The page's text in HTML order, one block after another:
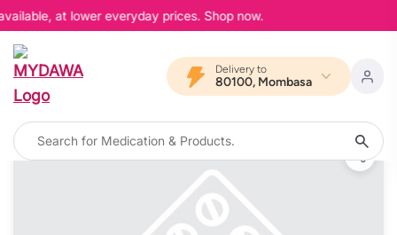
at lower everyday prices. Shop now.
Delivery to
80100, Mombasa